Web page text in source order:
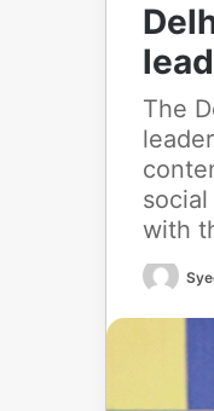
The
with